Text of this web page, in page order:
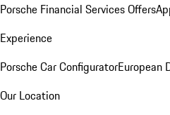
Porsche Financial Services Offers
Experience
Porsche Car ConfiguratorEuropean
Our Location